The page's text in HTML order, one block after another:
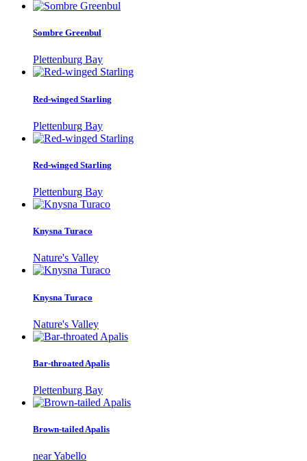
Sombre Greenbul
Plettenburg Bay
Red-winged Starling
Plettenburg Bay
Red-winged Starling
Plettenburg Bay
Knysna Turaco
Nature's Valley
Knysna Turaco
Nature's Valley
Bar-throated Apalis
Plettenburg Bay
Brown-tailed Apalis
near Yabello